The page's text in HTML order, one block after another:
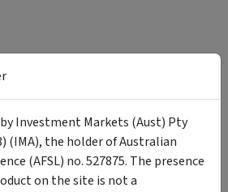
is prepared by Sara Perl. It is for
only. While all reasonable care has
in the preparation of this
and InvestmentMarkets (Aust) Pty.
Investment Markets (Aust) Pty
(IMA), the holder of Australian
(AFSL) no. 527875. The presence
on the site is not a